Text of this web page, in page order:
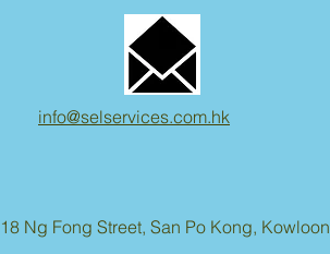
info@selservices.com.hk
Ng Fong Street, San Po Kong, Kowloon